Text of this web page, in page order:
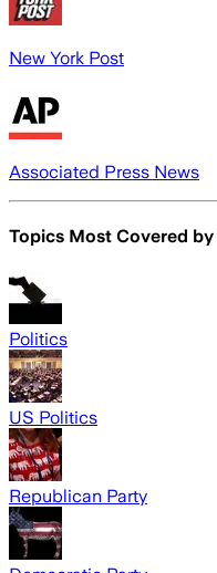
New York Post
Associated Press News
Topics Most Covered by
Politics
US Politics
Republican Party